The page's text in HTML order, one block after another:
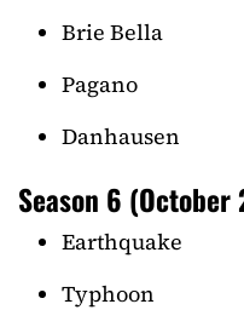
Brie Bella
Pagano
Danhausen
Season 6
Earthquake
Typhoon